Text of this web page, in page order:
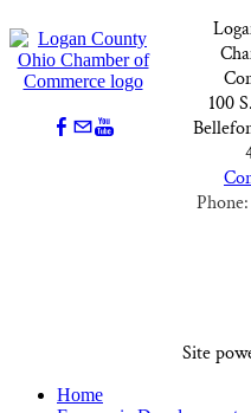
100
Phone:
Site
Home